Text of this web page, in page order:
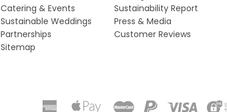
Catering & Events
Sustainable Weddings
Partnerships
Sitemap
Sustainability Report
Press & Media
Customer Reviews